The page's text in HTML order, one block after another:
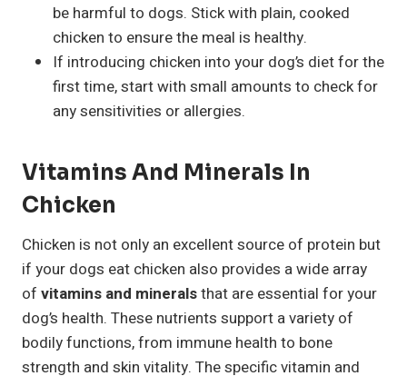
be harmful to dogs. Stick with plain, cooked
chicken to ensure the meal is healthy.
If introducing chicken into your dog’s diet for the
first time, start with small amounts to check for
any sensitivities or allergies.
Vitamins And Minerals In
Chicken
Chicken is not only an excellent source of protein but
if your dogs eat chicken also provides a wide array
of vitamins and mineralsthat are essential for your
dog’s health. These nutrients support a variety of
bodily functions, from immune health to bone
strength and skin vitality. The specific vitamin and